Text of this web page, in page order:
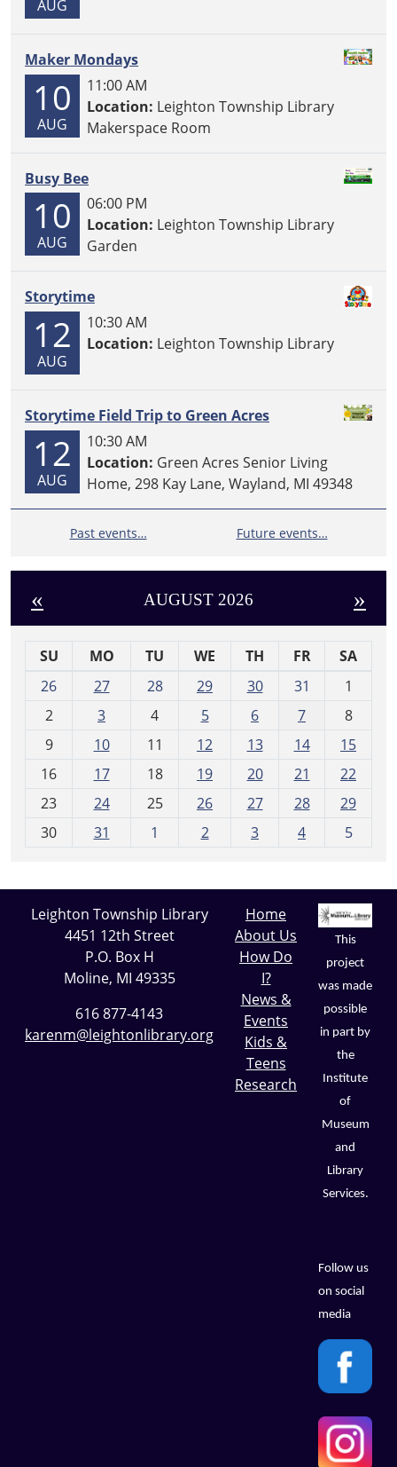
AUG
Maker Mondays
10
AUG
11:00 AM
Location: Leighton Township Library
Makerspace Room
Busy Bee
10
AUG
06:00 PM
Location: Leighton Township Library
Garden
Storytime
12
AUG
10:30 AM
Location: Leighton Township Library
Storytime Field Trip to Green Acres
12
AUG
10:30 AM
Location: Green Acres Senior Living
Home, 298 Kay Lane, Wayland, MI 49348
Past events… Future events…
« AUGUST 2026 »
SU MO TU WE TH FR
SA
26
27 28 29 30 31
1
2
3 4 5 6 7
8
9
10 11 12 13 14
15
16
17 18 19 20 21
22
23
24 25 26 27 28
29
30
31 1 2 3 4 5
Leighton Township Library
4451 12th Street
P.O. Box H
Moline, MI 49335
616 877-4143
karenm@leightonlibrary.org
Home
About Us
How Do
I?
News &
Events
Kids &
Teens
Research
This
project
was made
possible
in part by
the
Institute
of
Museum
and
Library
Services.
Follow us
on social
media